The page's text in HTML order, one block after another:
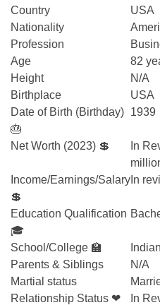
Country
USA
Nationality
Profession
Age
82
Height
N/A
Birthplace
USA
Date of Birth (Birthday)
🎂
1939
Net Worth (2023) 💲
In
Income/Earnings/Salary
💲
In
Education Qualification
🎓
School/College 🏫
Parents & Siblings
N/A
Martial status
Relationship Status ❤
In